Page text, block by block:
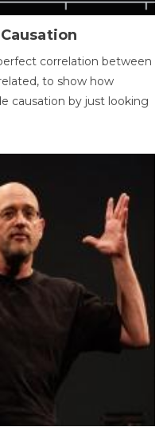
correlation between
to show how
causation by just looking